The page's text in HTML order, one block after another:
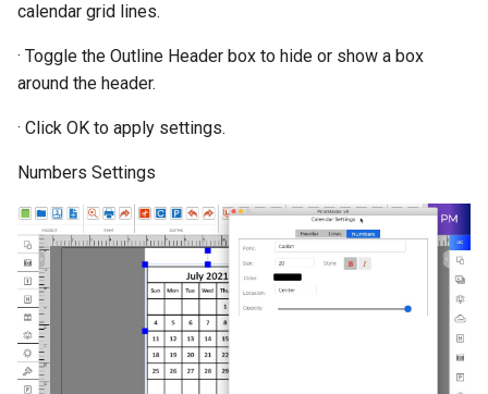
calendar grid lines.
· Toggle the Outline Header box to hide or show a box
around the header.
· Click OK to apply settings.
Numbers Settings